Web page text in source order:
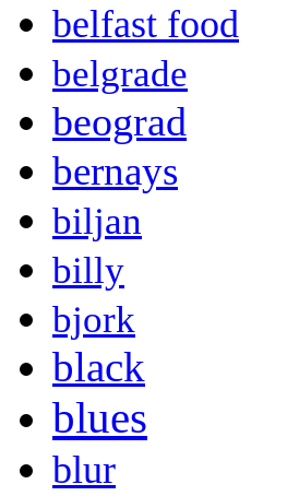
belfast food
belgrade
beograd
bernays
biljan
billy
bjork
black
blues
blur